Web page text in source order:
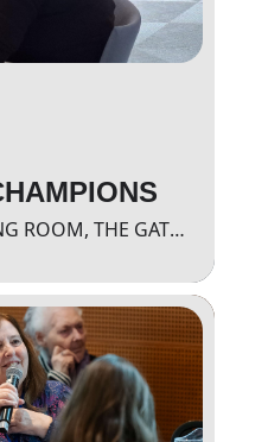
MINDSPACE TRAINING ROOM, THE GATEWAY.